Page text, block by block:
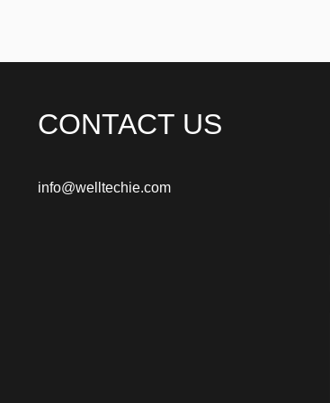
CONTACT US
info@welltechie.com